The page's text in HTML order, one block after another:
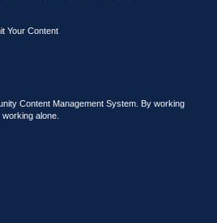
Your Content
Content Management System. By working
alone.